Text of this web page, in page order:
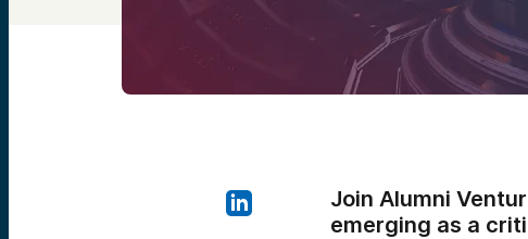
Join Alumni
emerging as a